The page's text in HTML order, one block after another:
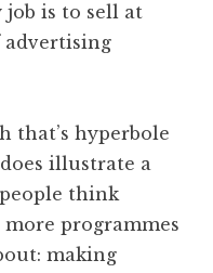
job is to sell at
advertising
that’s hyperbole
illustrate a
think
programmes
making